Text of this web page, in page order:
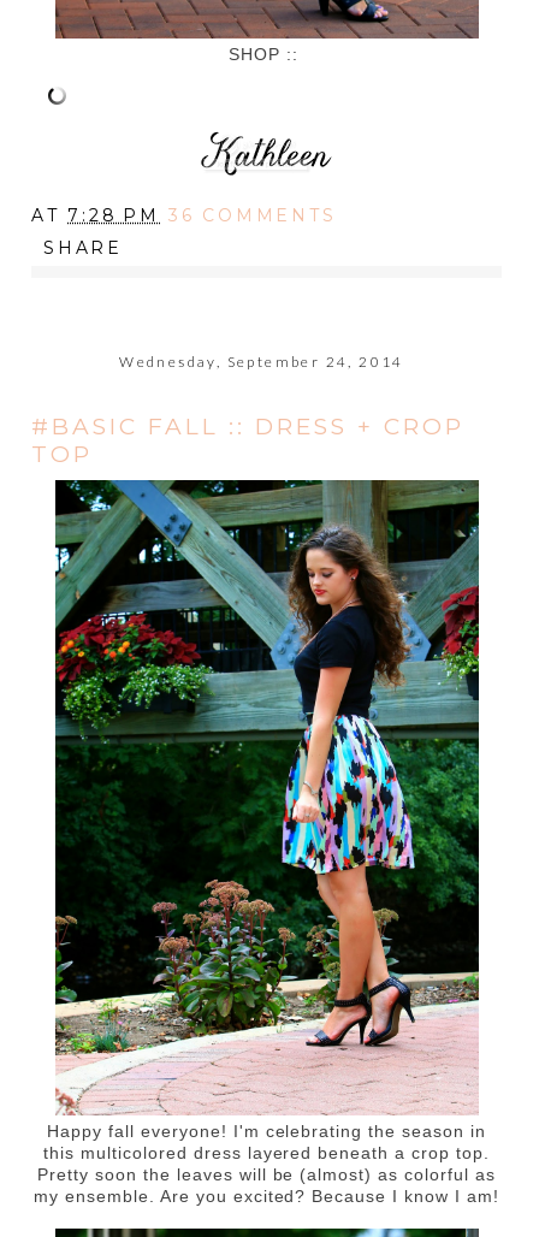
SHOP ::
AT7:28 PM
36 COMMENTS
SHARE
Wednesday, September 24, 2014
#BASIC FALL :: DRESS + CROP
TOP
Happy fall everyone! I'm celebrating the season in
this multicolored dress layered beneath a crop top.
Pretty soon the leaves will be (almost) as colorful as
my ensemble. Are you excited? Because I know I am!